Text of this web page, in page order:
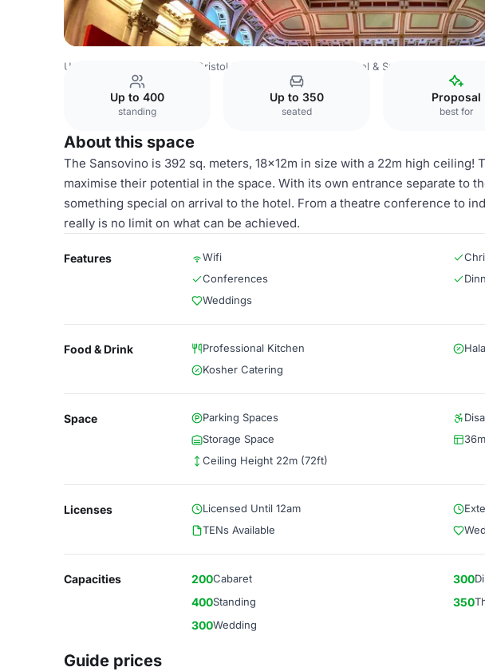
United Kingdom Bristol City Centre Harbour Hotel & Spa Bristol
Up to 400
standing
Up to 350
seated
Proposal
best for
About this space
The Sansovino is 392 sq. meters, 18x12m in size with a 22m high ceiling!
maximise their potential in the space. With its own entrance separate to
something special on arrival to the hotel. From a theatre conference to
really is no limit on what can be achieved.
Features Wifi
Conferences
Weddings
Food & Drink Professional Kitchen
Kosher Catering
Space Parking Spaces
Storage Space
Ceiling Height 22m (72ft)
Licenses Licensed Until 12am
TENs Available
Capacities 200Cabaret 300
400Standing 350
300Wedding
Guide prices